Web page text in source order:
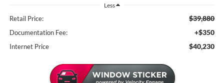
Less
Retail Price: $39,880
Documentation Fee: +$350
Internet Price $40,230